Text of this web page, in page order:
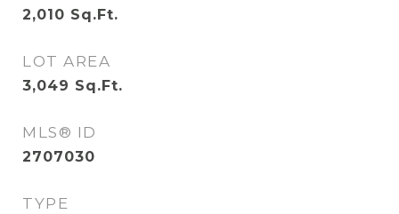
2,010 Sq.Ft.
LOT AREA
3,049 Sq.Ft.
MLS® ID
2707030
TYPE